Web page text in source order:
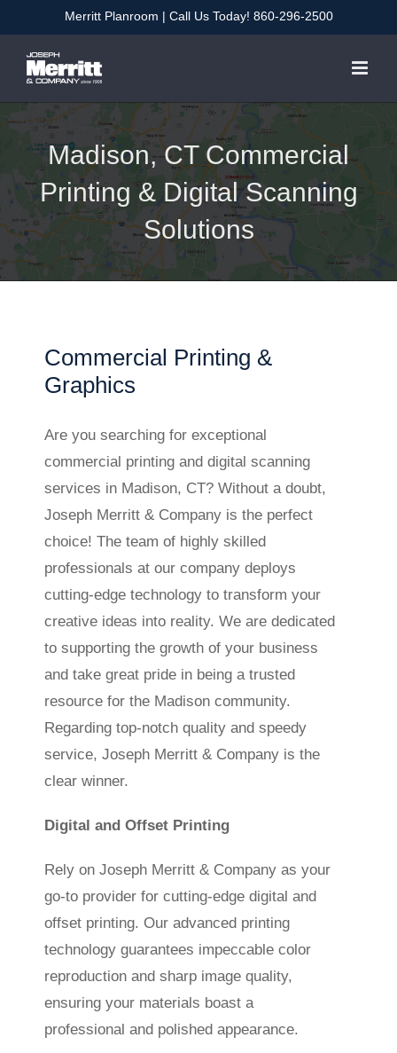
to
content
Merritt Planroom | Call Us Today! 860-296-2500
Madison, CT Commercial
Printing & Digital Scanning
Solutions
Commercial Printing &
Graphics
Are you searching for exceptional
commercial printing and digital scanning
services in Madison, CT? Without a doubt,
Joseph Merritt & Company is the perfect
choice! The team of highly skilled
professionals at our company deploys
cutting-edge technology to transform your
creative ideas into reality. We are dedicated
to supporting the growth of your business
and take great pride in being a trusted
resource for the Madison community.
Regarding top-notch quality and speedy
service, Joseph Merritt & Company is the
clear winner.
Digital and Offset Printing
Rely on Joseph Merritt & Company as your
go-to provider for cutting-edge digital and
offset printing. Our advanced printing
technology guarantees impeccable color
reproduction and sharp image quality,
ensuring your materials boast a
professional and polished appearance.